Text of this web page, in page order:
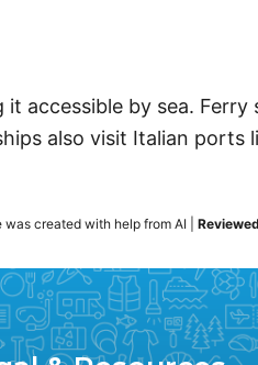
accessible by sea.
also visit Italian ports
was created with help from AI|